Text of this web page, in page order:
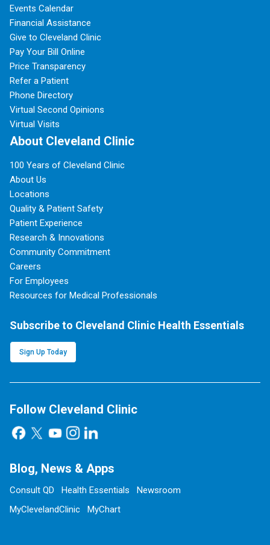
Events Calendar
Financial Assistance
Give to Cleveland Clinic
Pay Your Bill Online
Price Transparency
Refer a Patient
Phone Directory
Virtual Second Opinions
Virtual Visits
About Cleveland Clinic
100 Years of Cleveland Clinic
About Us
Locations
Quality & Patient Safety
Patient Experience
Research & Innovations
Community Commitment
Careers
For Employees
Resources for Medical Professionals
Subscribe to Cleveland Clinic Health Essentials
Sign Up Today
Follow Cleveland Clinic
Blog, News & Apps
Consult QD Health Essentials
Newsroom
MyClevelandClinic
MyChart